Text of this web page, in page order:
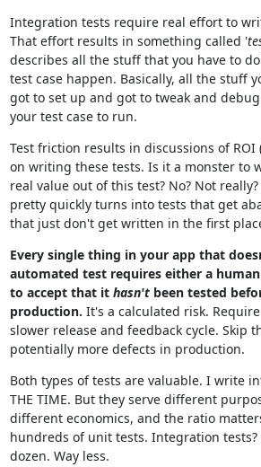
Integration tests require real effort to
That effort results in something called '
describes all the stuff that you have to
test case happen. Basically, all the stuff
got to set up and got to tweak and
your test case to run.
Test friction results in discussions of ROI
on writing these tests. Is it a monster to
real value out of this test? No? Not
pretty quickly turns into tests that get
that just don't get written in the first
Every single thing in your app that
automated test requires either a
to accept that it hasn'tbeen tested
production. It's a calculated risk.
slower release and feedback cycle. Skip
potentially more defects in production.
Both types of tests are valuable. I write
THE TIME. But they serve different
different economics, and the ratio
hundreds of unit tests. Integration tests?
dozen. Way less.